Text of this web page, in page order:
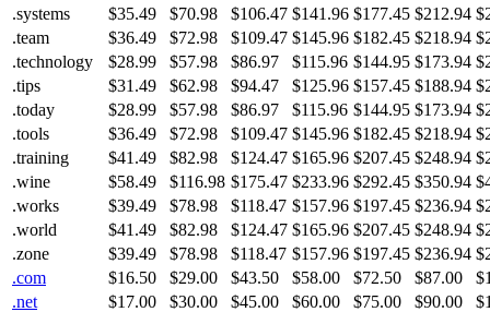
.systems
$35.49 $70.98 $106.47 $141.96 $177.45 $212.94
.team
$36.49 $72.98 $109.47 $145.96 $182.45 $218.94
.technology
$28.99 $57.98 $86.97 $115.96 $144.95 $173.94
.tips
$31.49 $62.98 $94.47 $125.96 $157.45 $188.94
.today
$28.99 $57.98 $86.97 $115.96 $144.95 $173.94
.tools
$36.49 $72.98 $109.47 $145.96 $182.45 $218.94
.training
$41.49 $82.98 $124.47 $165.96 $207.45 $248.94
.wine
$58.49 $116.98 $175.47 $233.96 $292.45 $350.94
.works
$39.49 $78.98 $118.47 $157.96 $197.45 $236.94
.world
$41.49 $82.98 $124.47 $165.96 $207.45 $248.94
.zone
$39.49 $78.98 $118.47 $157.96 $197.45 $236.94
.com
$16.50 $29.00 $43.50 $58.00 $72.50 $87.00
.net
$17.00 $30.00 $45.00 $60.00 $75.00 $90.00